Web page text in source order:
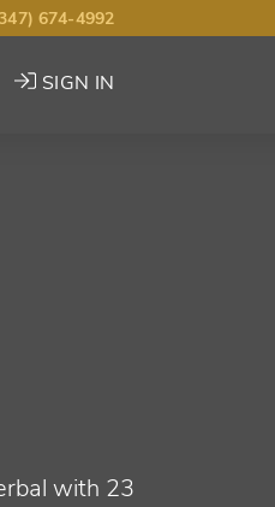
674-4992
SIGN IN
with 23